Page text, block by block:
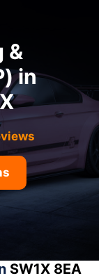
&
in
SW1X 8EA